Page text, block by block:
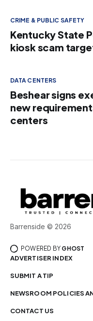
CRIME & PUBLIC SAFETY
Kentucky State
kiosk scam
DATA CENTERS
Beshear signs
new
centers
Barrenside © 2026
POWERED BY GHOST
ADVERTISER INDEX
SUBMIT A TIP
NEWSROOM POLICIES
CONTACT US